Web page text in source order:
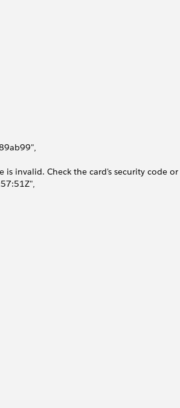
invalid. Check the card's security code or